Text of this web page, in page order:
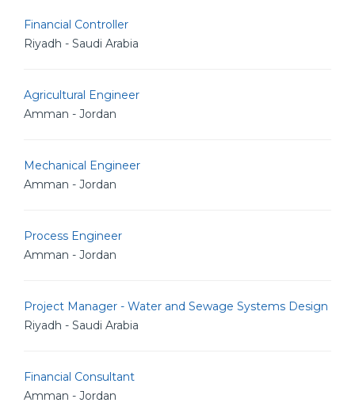
Financial Controller
Riyadh - Saudi Arabia
Agricultural Engineer
Amman - Jordan
Mechanical Engineer
Amman - Jordan
Process Engineer
Amman - Jordan
Project Manager - Water and Sewage Systems Design
Riyadh - Saudi Arabia
Financial Consultant
Amman - Jordan